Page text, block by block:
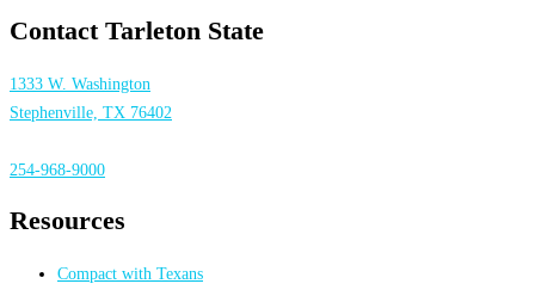
Contact Tarleton State
1333 W. Washington
Stephenville, TX 76402
254-968-9000
Resources
Compact with Texans